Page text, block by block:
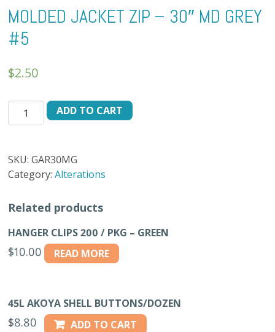
MOLDED JACKET ZIP – 30″ MD GREY
#5
$2.50
MOLDED
JACKET
30"
MD
#5
ADD TO CART
SKU:GAR30MG
Category:Alterations
Related products
HANGER CLIPS 200 / PKG – GREEN
$10.00 READ MORE
45L AKOYA SHELL BUTTONS/DOZEN
$8.80 ADD TO CART